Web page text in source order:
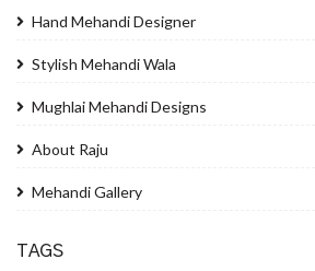
Hand Mehandi Designer
Stylish Mehandi Wala
Mughlai Mehandi Designs
About Raju
Mehandi Gallery
TAGS